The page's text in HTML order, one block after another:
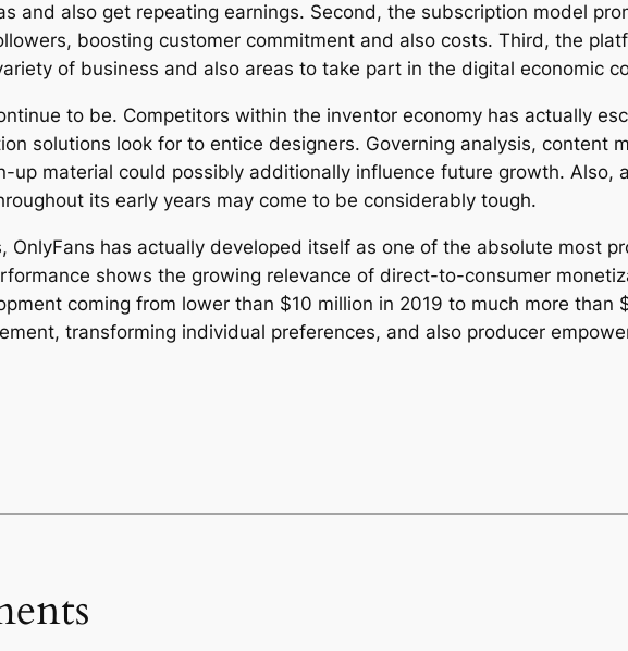
and also get repeating earnings. Second, the subscription model
boosting customer commitment and also costs. Third, the
of business and also areas to take part in the digital economic
to be. Competitors within the inventor economy has actually
solutions look for to entice designers. Governing analysis, content
up material could possibly additionally influence future growth. Also,
its early years may come to be considerably tough.
OnlyFans has actually developed itself as one of the absolute most
shows the growing relevance of direct-to-consumer
coming from lower than $10 million in 2019 to much more
transforming individual preferences, and also producer